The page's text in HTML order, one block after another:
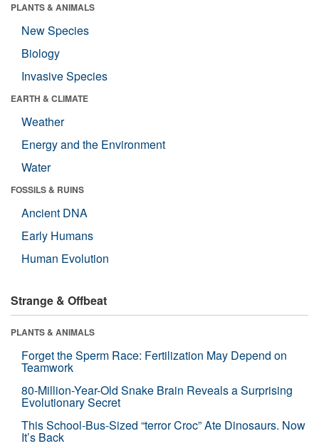
PLANTS & ANIMALS
New Species
Biology
Invasive Species
EARTH & CLIMATE
Weather
Energy and the Environment
Water
FOSSILS & RUINS
Ancient DNA
Early Humans
Human Evolution
Strange & Offbeat
PLANTS & ANIMALS
Forget the Sperm Race: Fertilization May Depend on
Teamwork
80-Million-Year-Old Snake Brain Reveals a Surprising
Evolutionary Secret
This School-Bus-Sized “terror Croc” Ate Dinosaurs. Now
It’s Back